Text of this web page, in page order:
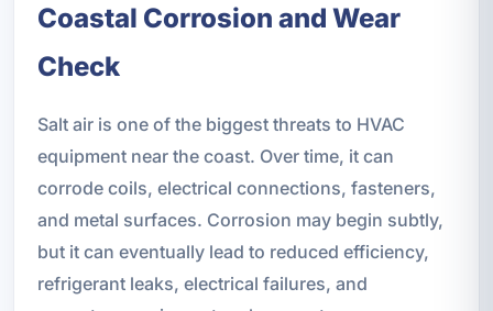
Coastal Corrosion and Wear
Check
Salt air is one of the biggest threats to HVAC
equipment near the coast. Over time, it can
corrode coils, electrical connections, fasteners,
and metal surfaces. Corrosion may begin subtly,
but it can eventually lead to reduced efficiency,
refrigerant leaks, electrical failures, and